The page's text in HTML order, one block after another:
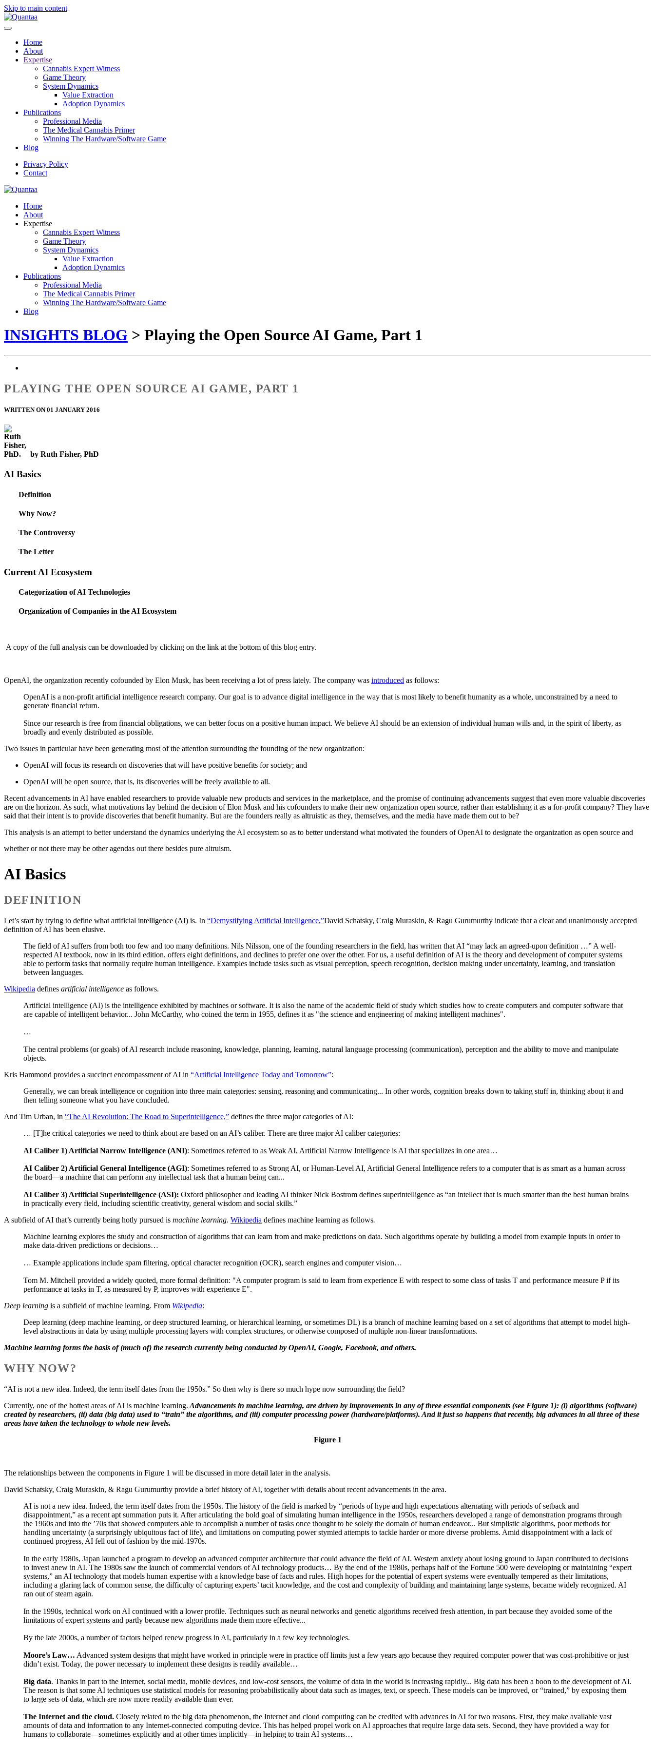
Skip to main content
Home
About
Expertise
Cannabis Expert Witness
Game Theory
System Dynamics
Value Extraction
Adoption Dynamics
Publications
Professional Media
The Medical Cannabis Primer
Winning The Hardware/Software Game
Blog
Privacy Policy
Contact
Home
About
Expertise
Cannabis Expert Witness
Game Theory
System Dynamics
Value Extraction
Adoption Dynamics
Publications
Professional Media
The Medical Cannabis Primer
Winning The Hardware/Software Game
Blog
INSIGHTS BLOG > Playing the Open Source AI Game, Part 1
PLAYING THE OPEN SOURCE AI GAME, PART 1
WRITTEN ON 01 JANUARY 2016
by Ruth Fisher, PhD
AI Basics
Definition
Why Now?
The Controversy
The Letter
Current AI Ecosystem
Categorization of AI Technologies
Organization of Companies in the AI Ecosystem
A copy of the full analysis can be downloaded by clicking on the link at the bottom of this blog entry.
OpenAI, the organization recently cofounded by Elon Musk, has been receiving a lot of press lately. The company was introduced as follows:
OpenAI is a non-profit artificial intelligence research company. Our goal is to advance digital intelligence in the way that is most likely to benefit humanity as a whole, unconstrained by a need to
generate financial return.
Since our research is free from financial obligations, we can better focus on a positive human impact. We believe AI should be an extension of individual human wills and, in the spirit of liberty, as
broadly and evenly distributed as possible.
Two issues in particular have been generating most of the attention surrounding the founding of the new organization:
OpenAI will focus its research on discoveries that will have positive benefits for society; and
OpenAI will be open source, that is, its discoveries will be freely available to all.
Recent advancements in AI have enabled researchers to provide valuable new products and services in the marketplace, and the promise of continuing advancements suggest that even more valuable discoveries
are on the horizon. As such, what motivations lay behind the decision of Elon Musk and his cofounders to make their new organization open source, rather than establishing it as a for-profit company? They have
said that their intent is to provide discoveries that benefit humanity. But are the founders really as altruistic as they, themselves, and the media have made them out to be?
This analysis is an attempt to better understand the dynamics underlying the AI ecosystem so as to better understand what motivated the founders of OpenAI to designate the organization as open source and
whether or not there may be other agendas out there besides pure altruism.
AI Basics
DEFINITION
Let’s start by trying to define what artificial intelligence (AI) is. In “Demystifying Artificial Intelligence,”David Schatsky, Craig Muraskin, & Ragu Gurumurthy indicate that a clear and unanimously accepted
definition of AI has been elusive.
The field of AI suffers from both too few and too many definitions. Nils Nilsson, one of the founding researchers in the field, has written that AI “may lack an agreed-upon definition …” A well-
respected AI textbook, now in its third edition, offers eight definitions, and declines to prefer one over the other. For us, a useful definition of AI is the theory and development of computer systems
able to perform tasks that normally require human intelligence. Examples include tasks such as visual perception, speech recognition, decision making under uncertainty, learning, and translation
between languages.
Wikipedia defines artificial intelligence as follows.
Artificial intelligence (AI) is the intelligence exhibited by machines or software. It is also the name of the academic field of study which studies how to create computers and computer software that
are capable of intelligent behavior... John McCarthy, who coined the term in 1955, defines it as "the science and engineering of making intelligent machines".
…
The central problems (or goals) of AI research include reasoning, knowledge, planning, learning, natural language processing (communication), perception and the ability to move and manipulate
objects.
Kris Hammond provides a succinct encompassment of AI in “Artificial Intelligence Today and Tomorrow”:
Generally, we can break intelligence or cognition into three main categories: sensing, reasoning and communicating... In other words, cognition breaks down to taking stuff in, thinking about it and
then telling someone what you have concluded.
And Tim Urban, in “The AI Revolution: The Road to Superintelligence,” defines the three major categories of AI:
… [T]he critical categories we need to think about are based on an AI’s caliber. There are three major AI caliber categories:
AI Caliber 1) Artificial Narrow Intelligence (ANI): Sometimes referred to as Weak AI, Artificial Narrow Intelligence is AI that specializes in one area…
AI Caliber 2) Artificial General Intelligence (AGI): Sometimes referred to as Strong AI, or Human-Level AI, Artificial General Intelligence refers to a computer that is as smart as a human across
the board—a machine that can perform any intellectual task that a human being can...
AI Caliber 3) Artificial Superintelligence (ASI): Oxford philosopher and leading AI thinker Nick Bostrom defines superintelligence as “an intellect that is much smarter than the best human brains
in practically every field, including scientific creativity, general wisdom and social skills.”
A subfield of AI that’s currently being hotly pursued is machine learning. Wikipedia defines machine learning as follows.
Machine learning explores the study and construction of algorithms that can learn from and make predictions on data. Such algorithms operate by building a model from example inputs in order to
make data-driven predictions or decisions…
… Example applications include spam filtering, optical character recognition (OCR), search engines and computer vision…
Tom M. Mitchell provided a widely quoted, more formal definition: "A computer program is said to learn from experience E with respect to some class of tasks T and performance measure P if its
performance at tasks in T, as measured by P, improves with experience E".
Deep learning is a subfield of machine learning. From Wikipedia:
Deep learning (deep machine learning, or deep structured learning, or hierarchical learning, or sometimes DL) is a branch of machine learning based on a set of algorithms that attempt to model high-
level abstractions in data by using multiple processing layers with complex structures, or otherwise composed of multiple non-linear transformations.
Machine learning forms the basis of (much of) the research currently being conducted by OpenAI, Google, Facebook, and others.
WHY NOW?
“AI is not a new idea. Indeed, the term itself dates from the 1950s.” So then why is there so much hype now surrounding the field?
Currently, one of the hottest areas of AI is machine learning. Advancements in machine learning, are driven by improvements in any of three essential components (see Figure 1): (i) algorithms (software)
created by researchers, (ii) data (big data) used to “train” the algorithms, and (iii) computer processing power (hardware/platforms). And it just so happens that recently, big advances in all three of these
areas have taken the technology to whole new levels.
Figure 1
The relationships between the components in Figure 1 will be discussed in more detail later in the analysis.
David Schatsky, Craig Muraskin, & Ragu Gurumurthy provide a brief history of AI, together with details about recent advancements in the area.
AI is not a new idea. Indeed, the term itself dates from the 1950s. The history of the field is marked by “periods of hype and high expectations alternating with periods of setback and
disappointment,” as a recent apt summation puts it. After articulating the bold goal of simulating human intelligence in the 1950s, researchers developed a range of demonstration programs through
the 1960s and into the ’70s that showed computers able to accomplish a number of tasks once thought to be solely the domain of human endeavor... But simplistic algorithms, poor methods for
handling uncertainty (a surprisingly ubiquitous fact of life), and limitations on computing power stymied attempts to tackle harder or more diverse problems. Amid disappointment with a lack of
continued progress, AI fell out of fashion by the mid-1970s.
In the early 1980s, Japan launched a program to develop an advanced computer architecture that could advance the field of AI. Western anxiety about losing ground to Japan contributed to decisions
to invest anew in AI. The 1980s saw the launch of commercial vendors of AI technology products… By the end of the 1980s, perhaps half of the Fortune 500 were developing or maintaining “expert
systems,” an AI technology that models human expertise with a knowledge base of facts and rules. High hopes for the potential of expert systems were eventually tempered as their limitations,
including a glaring lack of common sense, the difficulty of capturing experts’ tacit knowledge, and the cost and complexity of building and maintaining large systems, became widely recognized. AI
ran out of steam again.
In the 1990s, technical work on AI continued with a lower profile. Techniques such as neural networks and genetic algorithms received fresh attention, in part because they avoided some of the
limitations of expert systems and partly because new algorithms made them more effective...
By the late 2000s, a number of factors helped renew progress in AI, particularly in a few key technologies.
Moore’s Law… Advanced system designs that might have worked in principle were in practice off limits just a few years ago because they required computer power that was cost-prohibitive or just
didn’t exist. Today, the power necessary to implement these designs is readily available…
Big data. Thanks in part to the Internet, social media, mobile devices, and low-cost sensors, the volume of data in the world is increasing rapidly... Big data has been a boon to the development of AI.
The reason is that some AI techniques use statistical models for reasoning probabilistically about data such as images, text, or speech. These models can be improved, or “trained,” by exposing them
to large sets of data, which are now more readily available than ever.
The Internet and the cloud. Closely related to the big data phenomenon, the Internet and cloud computing can be credited with advances in AI for two reasons. First, they make available vast
amounts of data and information to any Internet-connected computing device. This has helped propel work on AI approaches that require large data sets. Second, they have provided a way for
humans to collaborate—sometimes explicitly and at other times implicitly—in helping to train AI systems…